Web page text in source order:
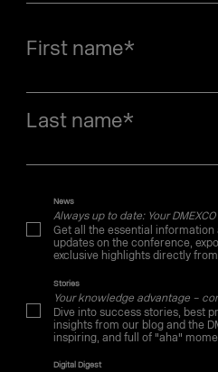
First name*
Last name*
News
Always up to date: Your
Get all the essential information
updates on the conference,
exclusive highlights directly
Stories
Your knowledge advantage –
Dive into success stories, best
insights from our blog and the
inspiring, and full of "aha"
Digital Digest